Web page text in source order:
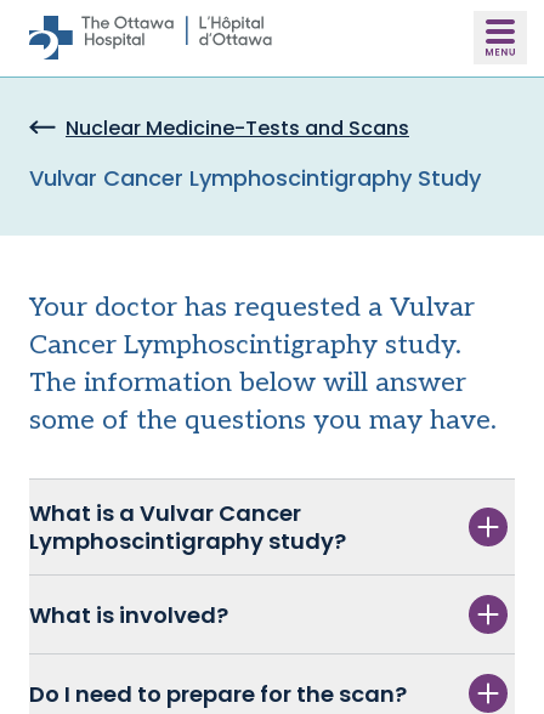
Skip to main content
Nuclear Medicine-Tests and Scans
Vulvar Cancer Lymphoscintigraphy Study
Your doctor has requested a Vulvar
Cancer Lymphoscintigraphy study.
The information below will answer
some of the questions you may have.
What is a Vulvar Cancer
Lymphoscintigraphy study?
What is involved?
Do I need to prepare for the scan?